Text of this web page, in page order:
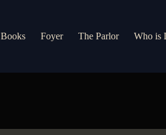
Books Foyer The Parlor Who is